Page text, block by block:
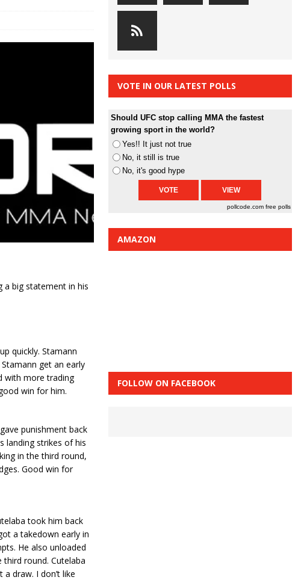
a big statement in his
quickly. Stamann
get an early
with more trading
win for him.
punishment back
landing strikes of his
in the third round,
Good win for
took him back
a takedown early in
He also unloaded
round. Cutelaba
draw. I don’t like
VOTE IN OUR LATEST POLLS
Should UFC stop calling MMA the fastest
growing sport in the world?
Yes!! It just not true
No, it still is true
No, it's good hype
pollcode.com free polls
AMAZON
FOLLOW ON FACEBOOK